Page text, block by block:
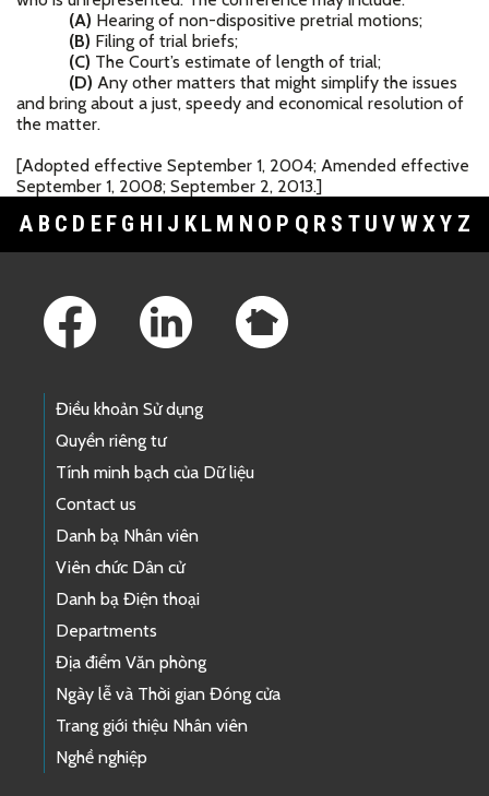
(A) Hearing of non-dispositive pretrial motions;
(B) Filing of trial briefs;
(C) The Court’s estimate of length of trial;
(D) Any other matters that might simplify the issues
and bring about a just, speedy and economical resolution of
the matter.
[Adopted effective September 1, 2004; Amended effective
September 1, 2008; September 2, 2013.]
A B C D E F G H I J K L M N O P Q R S T U V WXY Z
Điều khoản Sử dụng
Quyền riêng tư
Tính minh bạch của Dữ liệu
Contact us
Danh bạ Nhân viên
Viên chức Dân cử
Danh bạ Điện thoại
Departments
Địa điểm Văn phòng
Ngày lễ và Thời gian Đóng cửa
Trang giới thiệu Nhân viên
Nghề nghiệp